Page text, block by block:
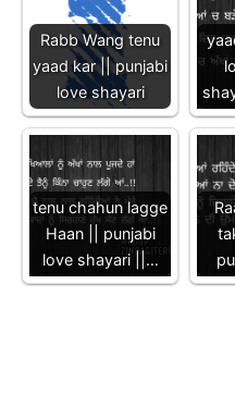
Rabb Wang tenu
yaad kar || punjabi
love shayari
tenu chahun lagge
Haan || punjabi
love shayari ||…